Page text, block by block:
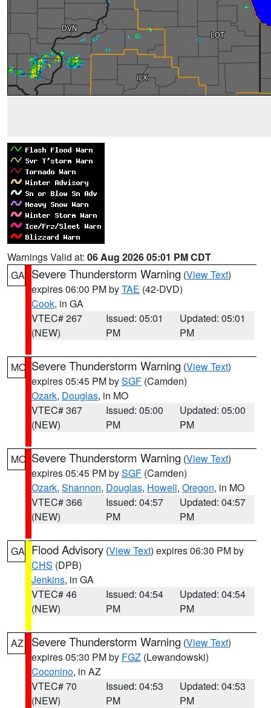
Warnings Valid at: 06 Aug 2026 05:01 PM CDT
GA Severe Thunderstorm Warning (View Text)
expires 06:00 PM byTAE (42-DVD)
Cook, in GA
VTEC# 267
(NEW)
Issued: 05:01
PM
Updated: 05:01
PM
MO Severe Thunderstorm Warning (View Text)
expires 05:45 PM bySGF (Camden)
Ozark, Douglas, in MO
VTEC# 367
(NEW)
Issued: 05:00
PM
Updated: 05:00
PM
MO Severe Thunderstorm Warning (View Text)
expires 05:45 PM bySGF (Camden)
Ozark, Shannon, Douglas, Howell, Oregon, in MO
VTEC# 366
(NEW)
Issued: 04:57
PM
Updated: 04:57
PM
GA Flood Advisory (View Text) expires 06:30 PM by
CHS (DPB)
Jenkins, in GA
VTEC# 46
(NEW)
Issued: 04:54
PM
Updated: 04:54
PM
AZ Severe Thunderstorm Warning (View Text)
expires 05:30 PM by FGZ (Lewandowski)
Coconino, in AZ
VTEC# 70
(NEW)
Issued: 04:53
PM
Updated: 04:53
PM